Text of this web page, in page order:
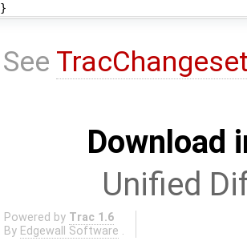
}
See
Download
Unified
Powered by Trac 1.6
By Edgewall Software .